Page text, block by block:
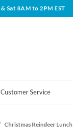
Sat 8AM to 2PM EST
Customer Service
Christmas Reindeer